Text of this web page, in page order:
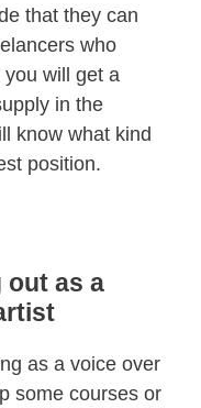
that they can
who
will get a
in the
know what kind
position.
out as a
as a voice over
some courses or